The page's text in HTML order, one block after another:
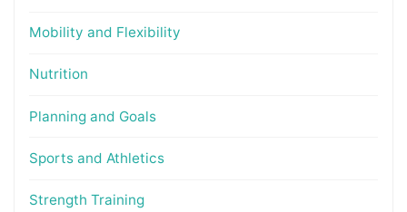
Mobility and Flexibility
Nutrition
Planning and Goals
Sports and Athletics
Strength Training